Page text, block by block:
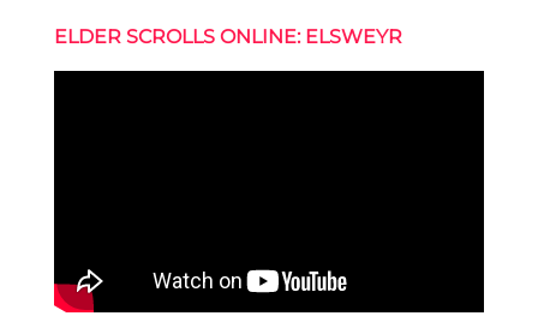
ELDER SCROLLS ONLINE: ELSWEYR